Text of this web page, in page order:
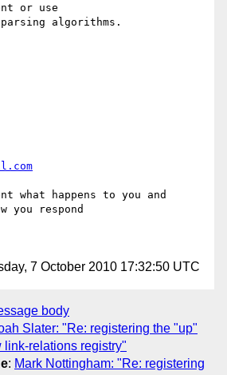
or use
algorithms.
what happens to you and
you respond
7 October 2010 17:32:50 UTC
body
Slater: "Re: registering the "up"
link-relations registry"
: Mark Nottingham: "Re: registering